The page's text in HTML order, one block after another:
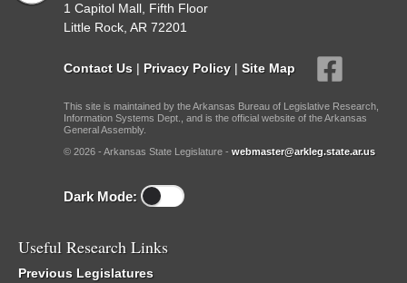
1 Capitol Mall, Fifth Floor
Little Rock, AR 72201
Contact Us | Privacy Policy | Site Map
This site is maintained by the Arkansas Bureau of Legislative Research,
Information Systems Dept., and is the official website of the Arkansas
General Assembly.
© 2026 - Arkansas State Legislature - webmaster@arkleg.state.ar.us
Dark Mode:
Useful Research Links
Previous Legislatures